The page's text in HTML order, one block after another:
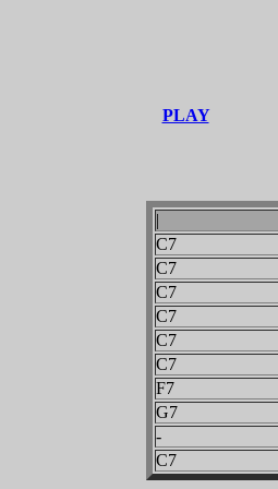
PLAY
|
C7
C7
C7
C7
C7
C7
F7
G7
-
C7